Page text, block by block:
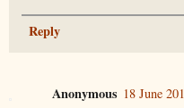
Reply
Anonymous 18 June